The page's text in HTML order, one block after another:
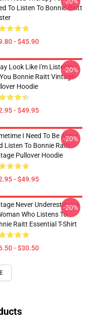
To Listen To Bonnie Raitt
- $45.90
Look Like I'm Listening
Bonnie Raitt Vintage
Hoodie
- $49.95
-20%
I Need To Be Alone
Listen To Bonnie Raitt
Pullover Hoodie
- $49.95
-20%
Never Underestimate
Who Listens To
Raitt Essential T-Shirt
- $30.50
-20%